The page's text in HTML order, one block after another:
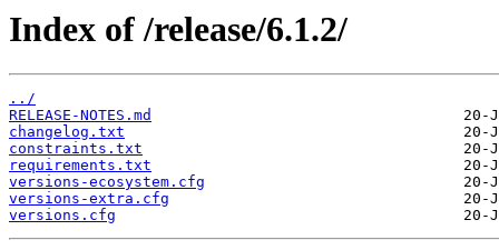
Index of /release/6.1.2/
../
RELEASE-NOTES.md
changelog.txt
constraints.txt
requirements.txt
versions-ecosystem.cfg
versions-extra.cfg
versions.cfg